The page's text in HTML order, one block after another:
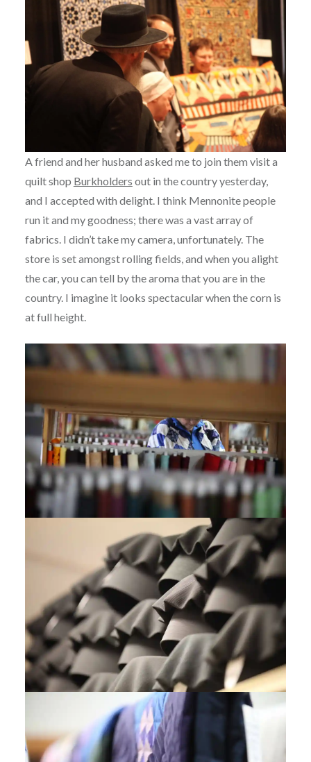
A friend and her husband asked me to join them visit a
quilt shop Burkholders out in the country yesterday,
and I accepted with delight. I think Mennonite people
run it and my goodness; there was a vast array of
fabrics. I didn’t take my camera, unfortunately. The
store is set amongst rolling fields, and when you alight
the car, you can tell by the aroma that you are in the
country. I imagine it looks spectacular when the corn is
at full height.